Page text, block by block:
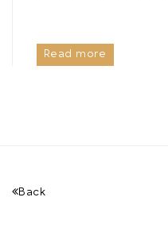
Read more
Back